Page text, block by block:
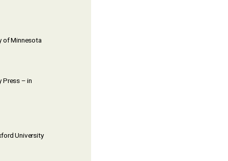
of Minnesota
Press – in
University